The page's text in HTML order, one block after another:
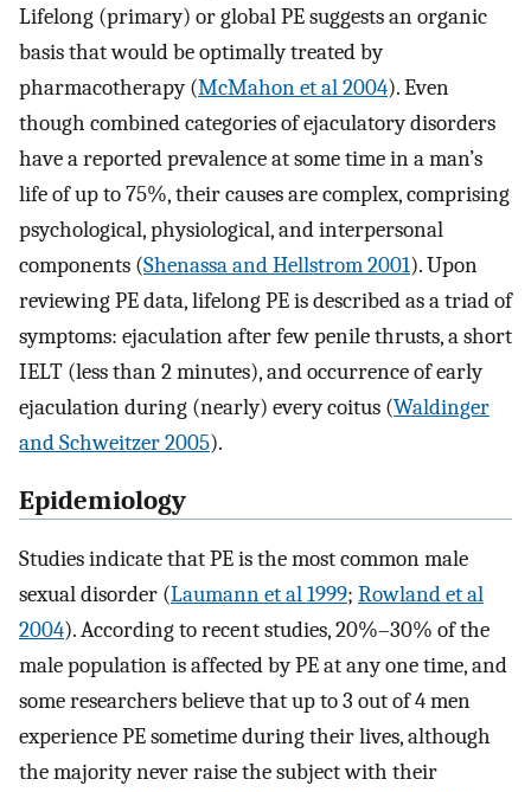
Lifelong (primary) or global PE suggests an organic
basis that would be optimally treated by
pharmacotherapy (McMahon et al 2004). Even
though combined categories of ejaculatory disorders
have a reported prevalence at some time in a man’s
life of up to 75%, their causes are complex, comprising
psychological, physiological, and interpersonal
components (Shenassa and Hellstrom 2001). Upon
reviewing PE data, lifelong PE is described as a triad of
symptoms: ejaculation after few penile thrusts, a short
IELT (less than 2 minutes), and occurrence of early
ejaculation during (nearly) every coitus (Waldinger
and Schweitzer 2005).
Epidemiology
Studies indicate that PE is the most common male
sexual disorder (Laumann et al 1999; Rowland et al
2004). According to recent studies, 20%–30% of the
male population is affected by PE at any one time, and
some researchers believe that up to 3 out of 4 men
experience PE sometime during their lives, although
the majority never raise the subject with their